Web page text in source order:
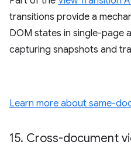
transitions provide a
DOM states in single-page
capturing snapshots and
Learn more about same-
15. Cross-document